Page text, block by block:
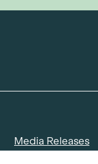
Media Releases